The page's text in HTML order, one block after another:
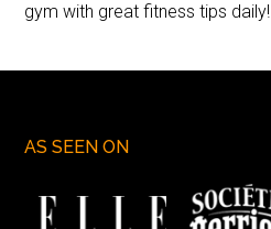
gym with great fitness tips daily!
AS SEEN ON